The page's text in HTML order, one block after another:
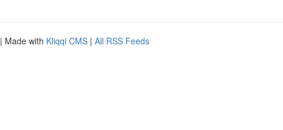
| Made with Kliqqi CMS | All RSS Feeds